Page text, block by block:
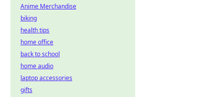
Anime Merchandise
biking
health tips
home office
back to school
home audio
laptop accessories
gifts